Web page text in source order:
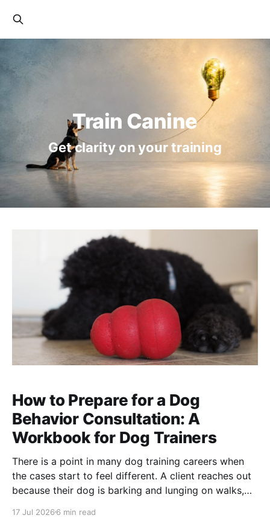
Train Canine
Get clarity on your training
How to Prepare for a Dog
Behavior Consultation: A
Workbook for Dog Trainers
There is a point in many dog training careers when
the cases start to feel different. A client reaches out
because their dog is barking and lunging on walks,
17 Jul 2026 6 min read